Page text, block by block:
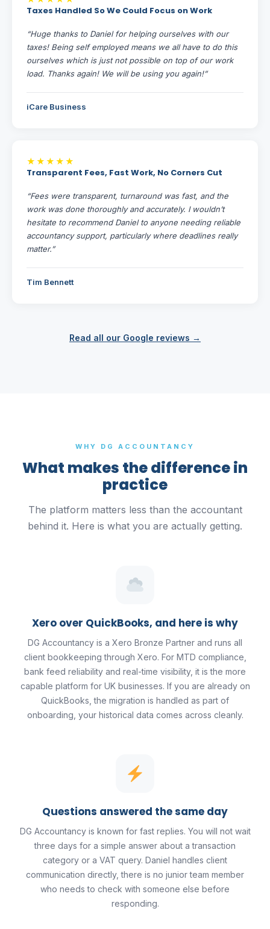
Taxes Handled So We Could Focus on Work
“Huge thanks to Daniel for helping ourselves with our
taxes! Being self employed means we all have to do this
ourselves which is just not possible on top of our work
load. Thanks again! We will be using you again!”
iCare Business
★★★★★
Transparent Fees, Fast Work, No Corners Cut
“Fees were transparent, turnaround was fast, and the
work was done thoroughly and accurately. I wouldn’t
hesitate to recommend Daniel to anyone needing reliable
accountancy support, particularly where deadlines really
matter.”
Tim Bennett
Read all our Google reviews →
WHY DG ACCOUNTANCY
What makes the difference in
practice
The platform matters less than the accountant
behind it. Here is what you are actually getting.
Xero over QuickBooks, and here is why
DG Accountancy is a Xero Bronze Partner and runs all
client bookkeeping through Xero. For MTD compliance,
bank feed reliability and real-time visibility, it is the more
capable platform for UK businesses. If you are already on
QuickBooks, the migration is handled as part of
onboarding, your historical data comes across cleanly.
Questions answered the same day
DG Accountancy is known for fast replies. You will not wait
three days for a simple answer about a transaction
category or a VAT query. Daniel handles client
communication directly, there is no junior team member
who needs to check with someone else before
responding.